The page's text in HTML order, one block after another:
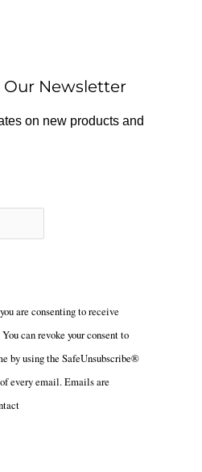
Our Newsletter
on new products and
are consenting to receive
can revoke your consent to
by using the SafeUnsubscribe®
every email.Emails are